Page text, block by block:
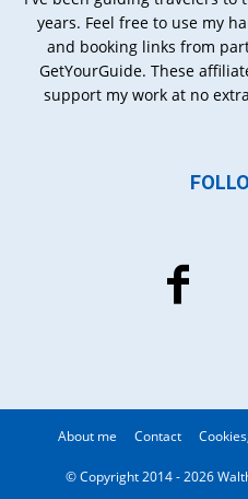
years. Feel free to use my
and booking links from
GetYourGuide. These
support my work at no
© Copyright 2014 - 2026
About me Contact